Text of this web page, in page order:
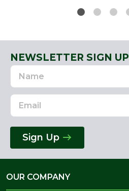
NEWSLETTER SIGN UP
Name
Email
Address
Sign Up
OUR COMPANY